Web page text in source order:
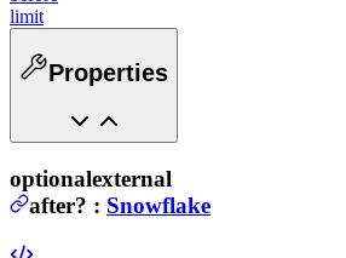
limit
Properties
optionalexternal
after? : Snowflake